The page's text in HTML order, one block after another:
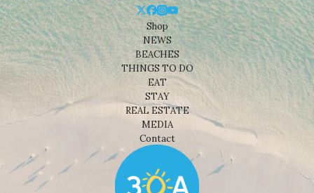
Shop
NEWS
BEACHES
THINGS TO DO
EAT
STAY
REAL ESTATE
MEDIA
Contact